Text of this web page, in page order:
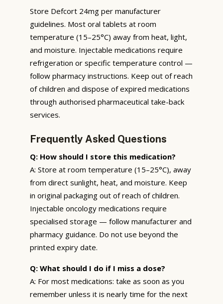
Store Defcort 24mg per manufacturer
guidelines. Most oral tablets at room
temperature (15–25°C) away from heat, light,
and moisture. Injectable medications require
refrigeration or specific temperature control —
follow pharmacy instructions. Keep out of reach
of children and dispose of expired medications
through authorised pharmaceutical take-back
services.
Frequently Asked Questions
Q: How should I store this medication?
A: Store at room temperature (15–25°C), away
from direct sunlight, heat, and moisture. Keep
in original packaging out of reach of children.
Injectable oncology medications require
specialised storage — follow manufacturer and
pharmacy guidance. Do not use beyond the
printed expiry date.
Q: What should I do if I miss a dose?
A: For most medications: take as soon as you
remember unless it is nearly time for the next